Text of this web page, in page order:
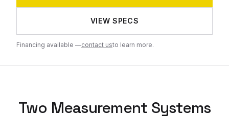
VIEW SPECS
Financing available —contact usto learn more.
Two Measurement Systems